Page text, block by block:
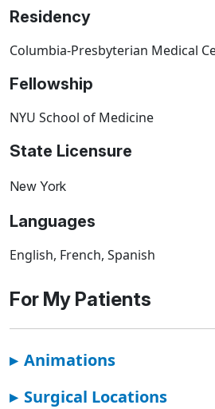
Residency
Columbia-Presbyterian Medical
Fellowship
NYU School of Medicine
State Licensure
New York
Languages
English, French, Spanish
For My Patients
▸ Animations
▸ Surgical Locations